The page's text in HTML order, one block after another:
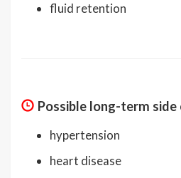
fluid retention
Possible long-term
hypertension
heart disease